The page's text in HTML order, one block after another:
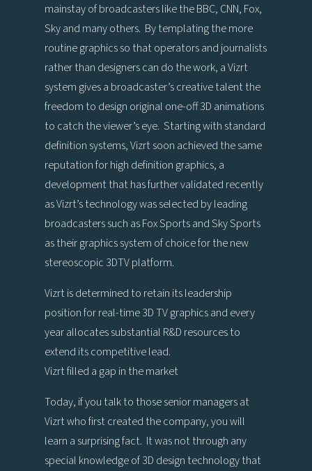
mainstay of broadcasters like the BBC, CNN, Fox,
Sky and many others. By templating the more
routine graphics so that operators and journalists
rather than designers can do the work, a Vizrt
system gives a broadcaster’s creative talent the
freedom to design original one-off 3D animations
to catch the viewer’s eye. Starting with standard
definition systems, Vizrt soon achieved the same
reputation for high definition graphics, a
development that has further validated recently
as Vizrt’s technology was selected by leading
broadcasters such as Fox Sports and Sky Sports
as their graphics system of choice for the new
stereoscopic 3DTV platform.
Vizrt is determined to retain its leadership
position for real-time 3D TV graphics and every
year allocates substantial R&D resources to
extend its competitive lead.
Vizrt filled a gap in the market
Today, if you talk to those senior managers at
Vizrt who first created the company, you will
learn a surprising fact. It was not through any
special knowledge of 3D design technology that